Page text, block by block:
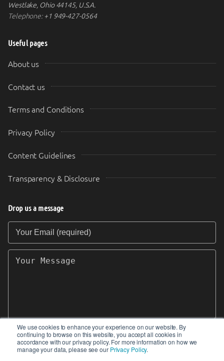
We use cookies to enhance your experience on our website. By
continuing to browse on this website, you accept all cookies in
accordance with our privacy policy. For more information on how we
manage your data, please see our Privacy Policy.
Westlake, Ohio 44145, U.S.A.
Telephone:+1 949-427-0564
Useful pages
About us
Contact us
Terms and Conditions
Privacy Policy
Content Guidelines
Transparency & Disclosure
Drop us a message
Your Email (required)
Your Message
SEND